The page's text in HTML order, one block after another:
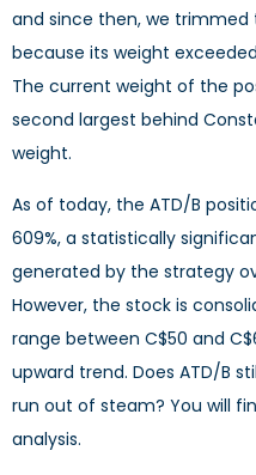
and since then, we
because its weight
The current weight of the
second largest behind
weight.
As of today, the ATD/B
609%, a statistically
generated by the strategy
However, the stock is
range between C$50 and
upward trend. Does ATD/B
run out of steam? You will
analysis.